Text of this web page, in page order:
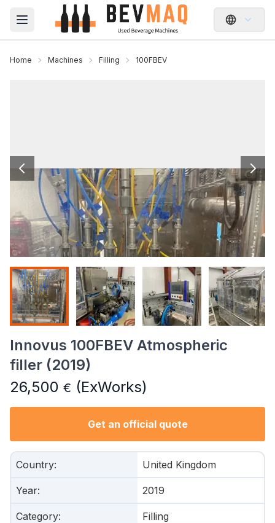
Open main menu
Home Machines Filling 100FBEV
Innovus 100FBEV Atmospheric
filler (2019)
26,500 € (ExWorks)
Get an official quote
Country: United Kingdom
Year: 2019
Category: Filling